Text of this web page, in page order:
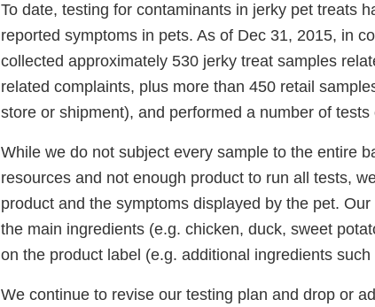
To date, testing for contaminants in jerky pet treats
reported symptoms in pets. As of Dec 31, 2015, in
collected approximately 530 jerky treat samples
related complaints, plus more than 450 retail
store or shipment), and performed a number of
While we do not subject every sample to the entire
resources and not enough product to run all tests,
product and the symptoms displayed by the pet.
the main ingredients (e.g. chicken, duck, sweet
on the product label (e.g. additional ingredients
We continue to revise our testing plan and drop or